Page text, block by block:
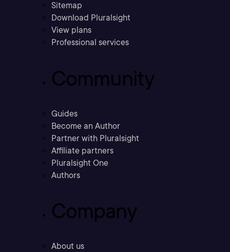
Sitemap
Download Pluralsight
View plans
Professional services
Community
Guides
Become an Author
Partner with Pluralsight
Affiliate partners
Pluralsight One
Authors
Company
About us